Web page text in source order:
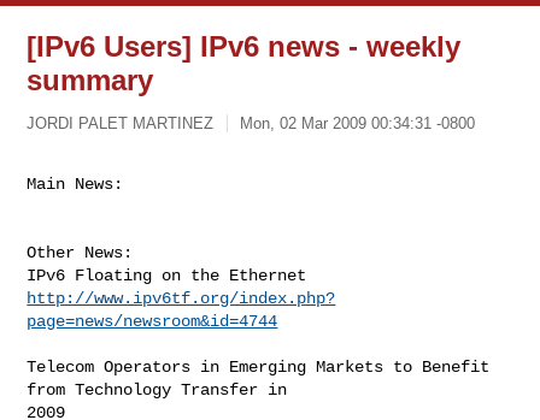
[IPv6 Users] IPv6 news - weekly
summary
JORDI PALET MARTINEZ Mon, 02 Mar 2009 00:34:31 -0800
Main News:
Other News:
http://www.ipv6tf.org/index.php?
page=news/newsroom&id=4744
Telecom Operators in Emerging Markets to Benefit
from Technology Transfer in